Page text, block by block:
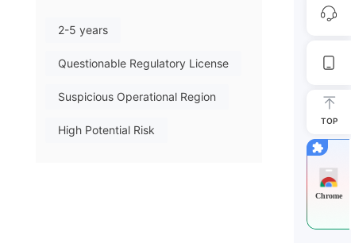
2-5 years
Questionable Regulatory License
Suspicious Operational Region
High Potential Risk
TOP
Chrome